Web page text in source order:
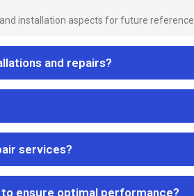
installation aspects for future reference.
and repairs?
services?
ensure optimal performance?